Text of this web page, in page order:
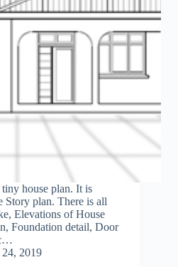
house plan. It is
Story plan. There is all
Elevations of House
Foundation detail, Door
2019